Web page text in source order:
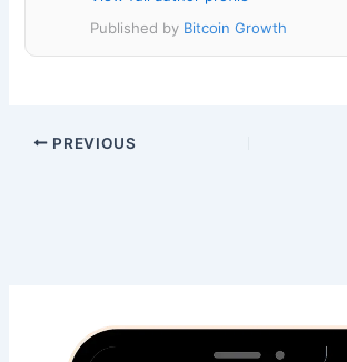
Published by Bitcoin Growth
PREVIOUS